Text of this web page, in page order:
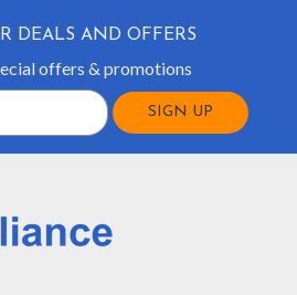
DEALS AND OFFERS
offers & promotions